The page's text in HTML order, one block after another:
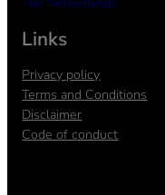
Links
Privacy policy
Terms and Conditions
Disclaimer
Code of conduct